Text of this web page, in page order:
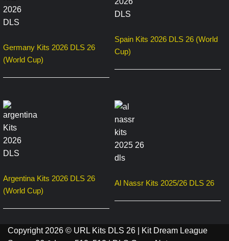
Germany Kits 2026 DLS 26
(World Cup)
Spain Kits 2026 DLS 26 (World
Cup)
Argentina Kits 2026 DLS 26
(World Cup)
Al Nassr Kits 2025/26 DLS 26
Copyright 2026 © URL Kits DLS 26 | Kit Dream League